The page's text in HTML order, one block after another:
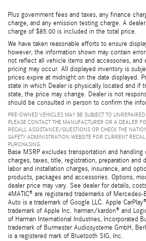
Plus government fees and taxes, any finance
charge, and any emission testing charge. A
charge of $85.00 is included in the total price.
We have taken reasonable efforts to ensure
however, the information shown may contain
not reflect all vehicle items and accessories, and
pricing may occur. All displayed inventory is
prices expire at midnight on the date displayed.
state in which Dealer is physically located and if
state, the price may change. Dealer is not
should be consulted in person to confirm the
PRE-OWNED VEHICLES MAY BE SUBJECT TO
PLEASE CONTACT THE MANUFACTURER OR A DEALER
RECALL ASSISTANCE/QUESTIONS OR CHECK THE
SAFETY ADMINISTRATION WEBSITE FOR CURRENT
PURCHASING.
Base MSRP excludes transportation and handling
charges, taxes, title, registration, preparation and
labor and installation charges, insurance, and
products, packages and accessories. Options,
dealer price may vary. See dealer for details,
4MATIC® are registered trademarks of Mercedes-
Auto is a trademark of Google LLC. Apple
trademark of Apple Inc. harman/kardon® and
of Harman International Industries, Incorporated
trademark of Burmester Audiosysteme GmbH,
is a registered mark of Bluetooth SIG, Inc.